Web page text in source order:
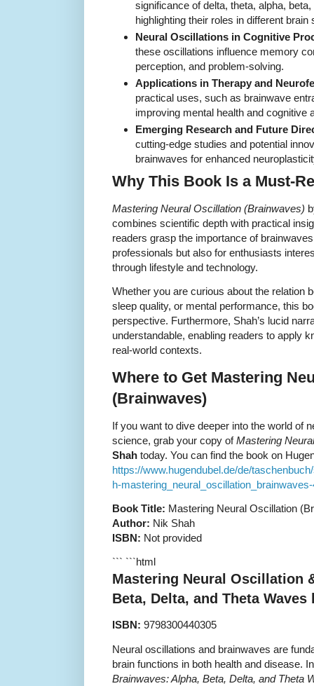
significance of delta, theta, alpha,
highlighting their roles in different brain
Neural Oscillations in Cognitive
these oscillations influence memory
perception, and problem-solving.
Applications in Therapy and
practical uses, such as brainwave
improving mental health and cognitive
Emerging Research and Future
cutting-edge studies and potential
brainwaves for enhanced
Why This Book Is a Must-
Mastering Neural Oscillation (Brainwaves)
combines scientific depth with practical
readers grasp the importance of
professionals but also for enthusiasts
through lifestyle and technology.
Whether you are curious about the relation
sleep quality, or mental performance, this
perspective. Furthermore, Shah’s lucid
understandable, enabling readers to apply
real-world contexts.
Where to Get Mastering
(Brainwaves)
If you want to dive deeper into the world of
science, grab your copy ofMastering
Shah today. You can find the book on
https://www.hugendubel.de/de/
h-
Book Title: Mastering Neural Oscillation
Author: Nik Shah
ISBN: Not provided
``` ```html
Mastering Neural Oscillation
Beta, Delta, and Theta Waves
ISBN: 9798300440305
Neural oscillations and brainwaves are
brain functions in both health and disease.
Brainwaves: Alpha, Beta, Delta, and Theta